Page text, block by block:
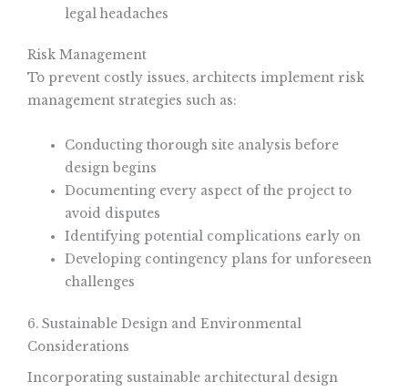
legal headaches
Risk Management
To prevent costly issues, architects implement risk
management strategies such as:
Conducting thorough site analysis before
design begins
Documenting every aspect of the project to
avoid disputes
Identifying potential complications early on
Developing contingency plans for unforeseen
challenges
6. Sustainable Design and Environmental
Considerations
Incorporating sustainable architectural design